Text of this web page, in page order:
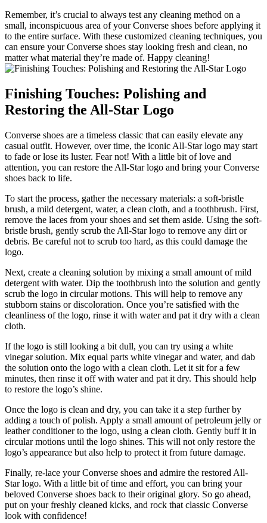
Remember, it’s crucial to always test any cleaning method on a
small, inconspicuous area of your Converse shoes before applying it
to the entire surface. With these customized cleaning techniques, you
can ensure your Converse shoes stay looking fresh and clean, no
matter what material they’re made of. Happy cleaning!
Finishing Touches: Polishing and
Restoring the All-Star Logo
Converse shoes are a timeless classic that can easily elevate any
casual outfit. However, over time, the iconic All-Star logo may start
to fade or lose its luster. Fear not! With a little bit of love and
attention, you can restore the All-Star logo and bring your Converse
shoes back to life.
To start the process, gather the necessary materials: a soft-bristle
brush, a mild detergent, water, a clean cloth, and a toothbrush. First,
remove the laces from your shoes and set them aside. Using the soft-
bristle brush, gently scrub the All-Star logo to remove any dirt or
debris. Be careful not to scrub too hard, as this could damage the
logo.
Next, create a cleaning solution by mixing a small amount of mild
detergent with water. Dip the toothbrush into the solution and gently
scrub the logo in circular motions. This will help to remove any
stubborn stains or discoloration. Once you’re satisfied with the
cleanliness of the logo, rinse it with water and pat it dry with a clean
cloth.
If the logo is still looking a bit dull, you can try using a white
vinegar solution. Mix equal parts white vinegar and water, and dab
the solution onto the logo with a clean cloth. Let it sit for a few
minutes, then rinse it off with water and pat it dry. This should help
to restore the logo’s shine.
Once the logo is clean and dry, you can take it a step further by
adding a touch of polish. Apply a small amount of petroleum jelly or
leather conditioner to the logo, using a clean cloth. Gently buff it in
circular motions until the logo shines. This will not only restore the
logo’s appearance but also help to protect it from future damage.
Finally, re-lace your Converse shoes and admire the restored All-
Star logo. With a little bit of time and effort, you can bring your
beloved Converse shoes back to their original glory. So go ahead,
put on your freshly cleaned kicks, and rock that classic Converse
look with confidence!